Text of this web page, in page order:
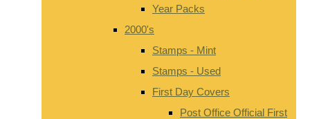
Year Packs
2000's
Stamps - Mint
Stamps - Used
First Day Covers
Post Office Official First